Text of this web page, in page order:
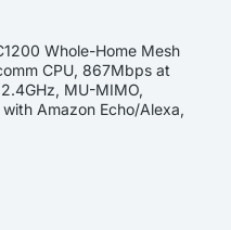
Whole-Home Mesh
CPU, 867Mbps at
MU-MIMO,
Amazon Echo/Alexa,